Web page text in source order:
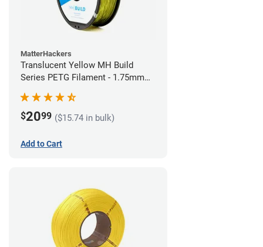
MatterHackers
Translucent Yellow MH Build
Series PETG Filament - 1.75mm
$2099 ($15.74 in bulk)
Add to Cart